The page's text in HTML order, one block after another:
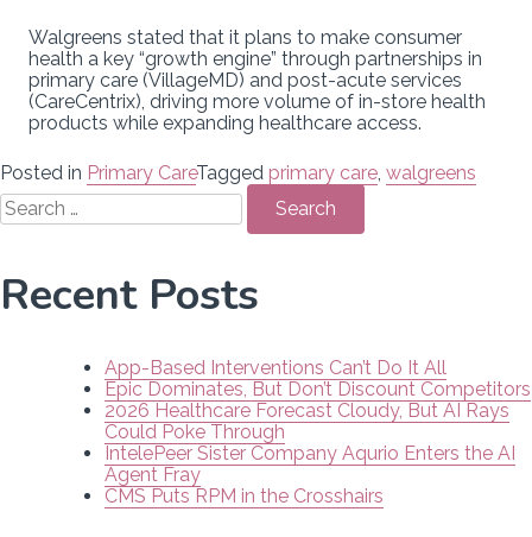
Walgreens stated that it plans to make consumer
health a key “growth engine” through partnerships in
primary care (VillageMD) and post-acute services
(CareCentrix), driving more volume of in-store health
products while expanding healthcare access.
Posted in Primary CareTagged primary care, walgreens
Search
for:
Recent Posts
App-Based Interventions Can’t Do It All
Epic Dominates, But Don’t Discount Competitors
2026 Healthcare Forecast Cloudy, But AI Rays
Could Poke Through
IntelePeer Sister Company Aqurio Enters the AI
Agent Fray
CMS Puts RPM in the Crosshairs